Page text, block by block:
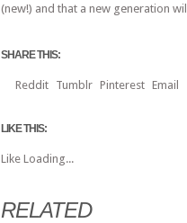
(new!) and that a new generation
SHARE THIS:
Reddit Tumblr Pinterest Email
LIKE THIS:
Like Loading...
RELATED